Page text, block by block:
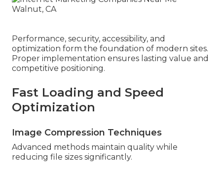
Performance, security, accessibility, and
optimization form the foundation of modern sites.
Proper implementation ensures lasting value and
competitive positioning.
Fast Loading and Speed
Optimization
Image Compression Techniques
Advanced methods maintain quality while
reducing file sizes significantly.